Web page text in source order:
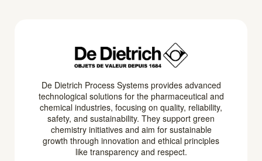
De Dietrich Process Systems provides advanced
technological solutions for the pharmaceutical and
chemical industries, focusing on quality, reliability,
safety, and sustainability. They support green
chemistry initiatives and aim for sustainable
growth through innovation and ethical principles
like transparency and respect.